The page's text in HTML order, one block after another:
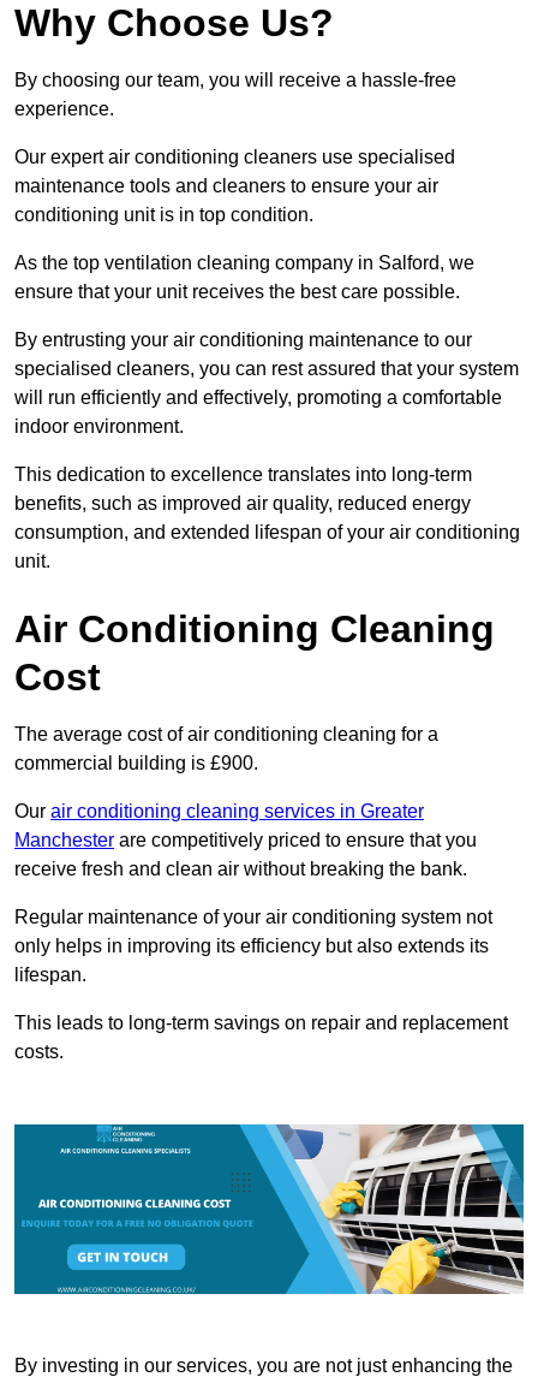
Why Choose Us?
By choosing our team, you will receive a hassle-free
experience.
Our expert air conditioning cleaners use specialised
maintenance tools and cleaners to ensure your air
conditioning unit is in top condition.
As the top ventilation cleaning company in Salford, we
ensure that your unit receives the best care possible.
By entrusting your air conditioning maintenance to our
specialised cleaners, you can rest assured that your system
will run efficiently and effectively, promoting a comfortable
indoor environment.
This dedication to excellence translates into long-term
benefits, such as improved air quality, reduced energy
consumption, and extended lifespan of your air conditioning
unit.
Air Conditioning Cleaning
Cost
The average cost of air conditioning cleaning for a
commercial building is £900.
Our air conditioning cleaning services in Greater
Manchester are competitively priced to ensure that you
receive fresh and clean air without breaking the bank.
Regular maintenance of your air conditioning system not
only helps in improving its efficiency but also extends its
lifespan.
This leads to long-term savings on repair and replacement
costs.
By investing in our services, you are not just enhancing the